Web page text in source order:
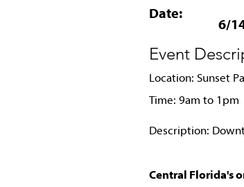
Date:
6/
Event
Location: Sunset
Time: 9am to 1pm
Description:
Central Florida's